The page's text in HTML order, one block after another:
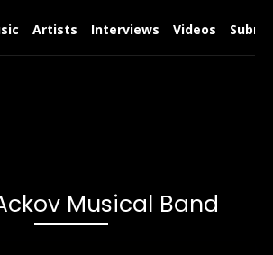
Artists Interviews Videos
Musical Band